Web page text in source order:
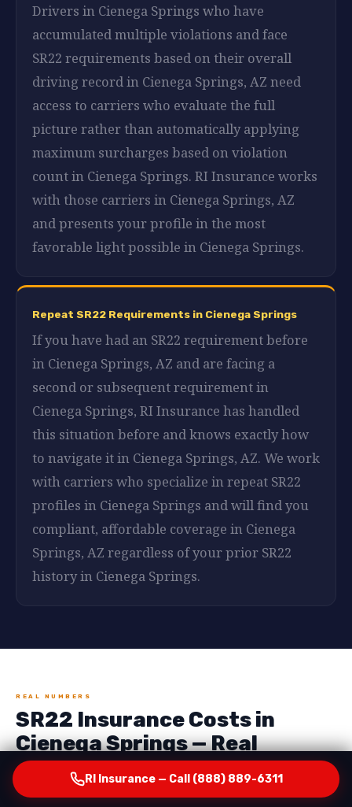
Drivers in Cienega Springs who have
accumulated multiple violations and face
SR22 requirements based on their overall
driving record in Cienega Springs, AZ need
access to carriers who evaluate the full
picture rather than automatically applying
maximum surcharges based on violation
count in Cienega Springs. RI Insurance works
with those carriers in Cienega Springs, AZ
and presents your profile in the most
favorable light possible in Cienega Springs.
Repeat SR22 Requirements in Cienega Springs
If you have had an SR22 requirement before
in Cienega Springs, AZ and are facing a
second or subsequent requirement in
Cienega Springs, RI Insurance has handled
this situation before and knows exactly how
to navigate it in Cienega Springs, AZ. We work
with carriers who specialize in repeat SR22
profiles in Cienega Springs and will find you
compliant, affordable coverage in Cienega
Springs, AZ regardless of your prior SR22
history in Cienega Springs.
REAL NUMBERS
SR22 Insurance Costs in
Cienega Springs — Real
Numbers, No Surprises
One of the most important things RI Insurance
RI Insurance — Call (888) 889-6311